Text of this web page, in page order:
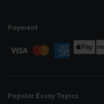
Payment
Popular Essay Topics